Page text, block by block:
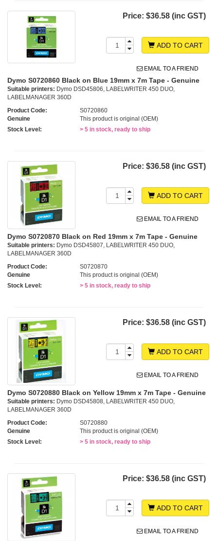
Price: $36.58 (inc GST)
ADD TO CART
EMAIL TO A FRIEND
Dymo S0720860 Black on Blue 19mm x 7m Tape - Genuine
Suitable printers: Dymo DSD45806, LABELWRITER 450 DUO,
LABELMANAGER 360D
Product Code:
S0720860
Genuine
This product is original (OEM)
Stock Level:
> 5 in stock, ready to ship
Price: $36.58 (inc GST)
ADD TO CART
EMAIL TO A FRIEND
Dymo S0720870 Black on Red 19mm x 7m Tape - Genuine
Suitable printers: Dymo DSD45807, LABELWRITER 450 DUO,
LABELMANAGER 360D
Product Code:
S0720870
Genuine
This product is original (OEM)
Stock Level:
> 5 in stock, ready to ship
Price: $36.58 (inc GST)
ADD TO CART
EMAIL TO A FRIEND
Dymo S0720880 Black on Yellow 19mm x 7m Tape - Genuine
Suitable printers: Dymo DSD45808, LABELWRITER 450 DUO,
LABELMANAGER 360D
Product Code:
S0720880
Genuine
This product is original (OEM)
Stock Level:
> 5 in stock, ready to ship
Price: $36.58 (inc GST)
ADD TO CART
EMAIL TO A FRIEND